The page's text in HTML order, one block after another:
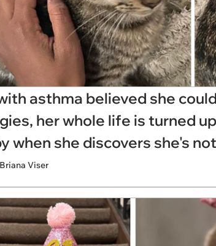
asthma believed she
her whole life is turned
when she discovers she's
Briana Viser